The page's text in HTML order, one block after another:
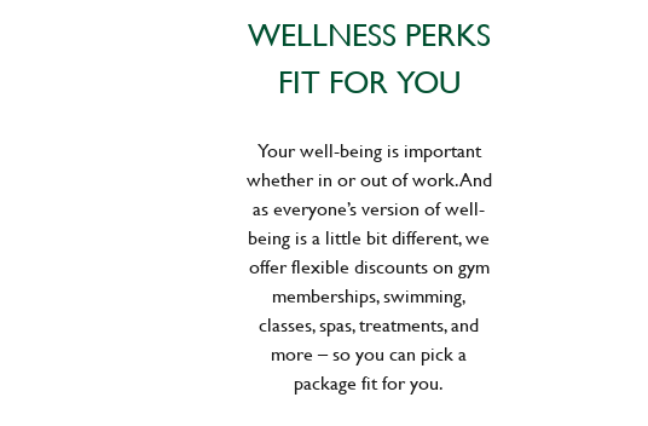
WELLNESS PERKS
FIT FOR YOU
Your well-being is important
whether in or out of work. And
as everyone’s version of well-
being is a little bit different, we
offer flexible discounts on gym
memberships, swimming,
classes, spas, treatments, and
more – so you can pick a
package fit for you.